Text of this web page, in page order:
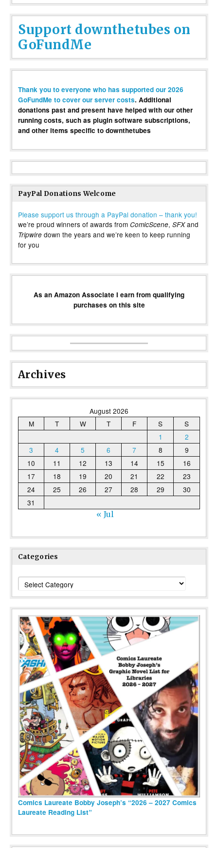
Support downthetubes on
GoFundMe
Thank you to everyone who has supported our 2026
GoFundMe to cover our server costs. Additional
donations past and present have helped with our other
running costs, such as plugin software subscriptions,
and other items specific to downthetubes
PayPal Donations Welcome
Please support us through a PayPal donation – thank you!
we’re proud winners of awards from ComicScene, SFXand
Tripwire down the years and we’re keen to keep running
for you
As an Amazon Associate I earn from qualifying
purchases on this site
Archives
August 2026
M
T W T F S
S
1
2
3
4 5 6 7 8
9
10
11 12 13 14 15
16
17
18 19 20 21 22
23
24
25 26 27 28 29
30
31
« Jul
Categories
Categories
Comics Laureate Bobby Joseph’s “2026 – 2027 Comics
Laureate Reading List”